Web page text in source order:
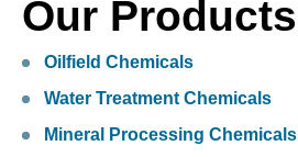
Our Products
Oilfield Chemicals
Water Treatment Chemicals
Mineral Processing Chemicals